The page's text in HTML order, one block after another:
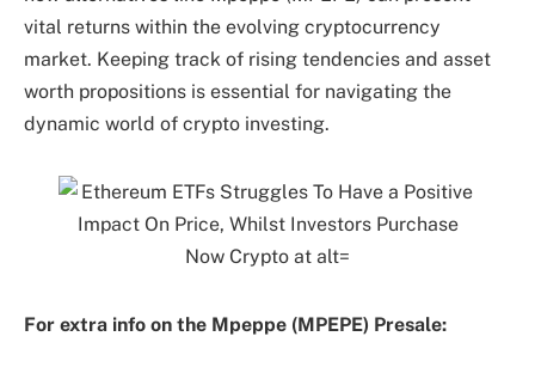
vital returns within the evolving cryptocurrency
market. Keeping track of rising tendencies and asset
worth propositions is essential for navigating the
dynamic world of crypto investing.
For extra info on the Mpeppe (MPEPE) Presale: